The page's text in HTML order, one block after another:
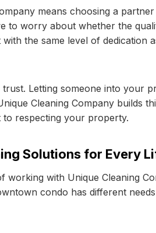
means choosing a
to worry about whether the
the same level of dedication
Letting someone into your
Cleaning Company builds
to respecting your property.
Solutions for Every
working with Unique Cleaning
condo has different